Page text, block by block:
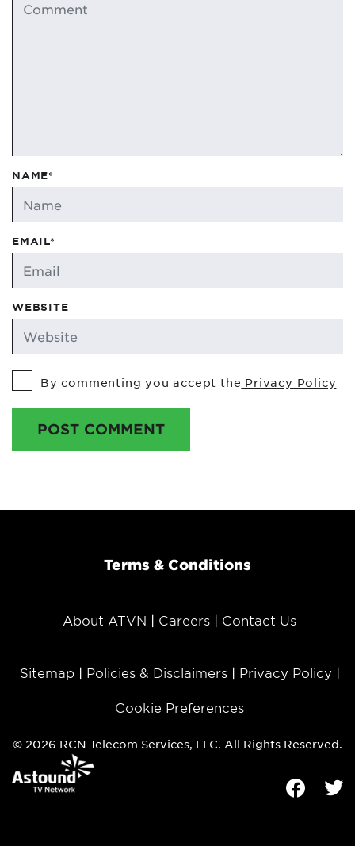
NAME*
EMAIL*
WEBSITE
By commenting you accept the Privacy Policy
POST COMMENT
Terms & Conditions
About ATVN Careers Contact Us
Sitemap Policies & Disclaimers Privacy Policy
Cookie Preferences
© 2026 RCN Telecom Services, LLC. All Rights Reserved.
Facebook